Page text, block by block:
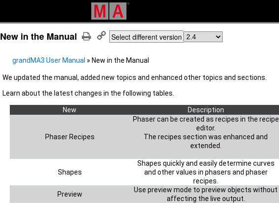
New in the Manual Select different version
grandMA3 User Manual » New in the Manual
We updated the manual, added new topics and enhanced other topics and sections.
Learn about the latest changes in the following tables.
New Description
Phaser Recipes
Phaser can be created as recipes in the recipe
editor.
The recipes section was enhanced and
extended.
Shapes
Shapes quickly and easily determine curves
and other values in phasers and phaser
recipes.
Preview
Use preview mode to preview objects without
affecting the live output.